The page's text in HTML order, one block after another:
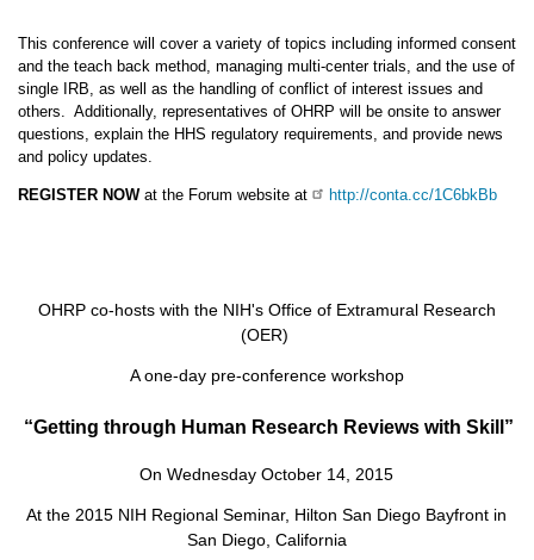
This conference will cover a variety of topics including informed consent
and the teach back method, managing multi-center trials, and the use of
single IRB, as well as the handling of conflict of interest issues and
others. Additionally, representatives of OHRP will be onsite to answer
questions, explain the HHS regulatory requirements, and provide news
and policy updates.
REGISTER NOW at the Forum website at http://conta.cc/1C6bkBb
OHRP co-hosts with the NIH's Office of Extramural Research
(OER)
A one-day pre-conference workshop
“Getting through Human Research Reviews with Skill”
On Wednesday October 14, 2015
At the 2015 NIH Regional Seminar, Hilton San Diego Bayfront in
San Diego, California